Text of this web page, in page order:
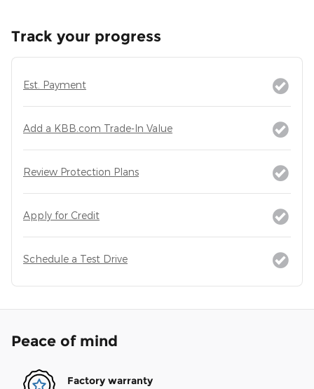
Track your progress
Est. Payment
Add a KBB.com Trade-In Value
Review Protection Plans
Apply for Credit
Schedule a Test Drive
Peace of mind
Factory warranty